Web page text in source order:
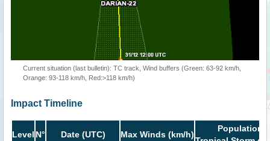
Current situation (last bulletin): TC track, Wind buffers (Green: 63-92 km/h,
Orange: 93-118 km/h, Red:>118 km/h)
Impact Timeline
Level N° Date (UTC) Max Winds (km/h)
Population